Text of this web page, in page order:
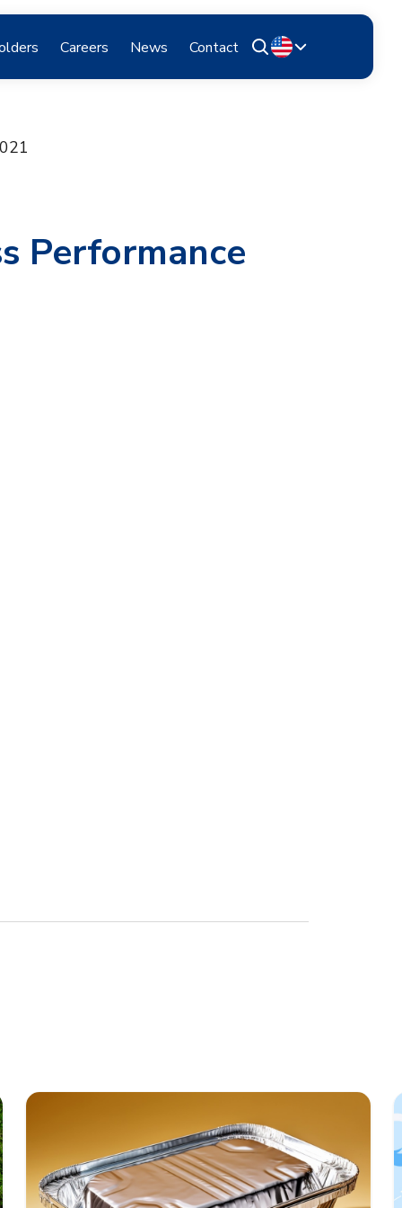
Careers News Contact
Performance